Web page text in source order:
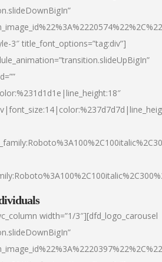
3″ title_font_options=”tag:div”]
width=”1/3″][dfd_logo_carousel